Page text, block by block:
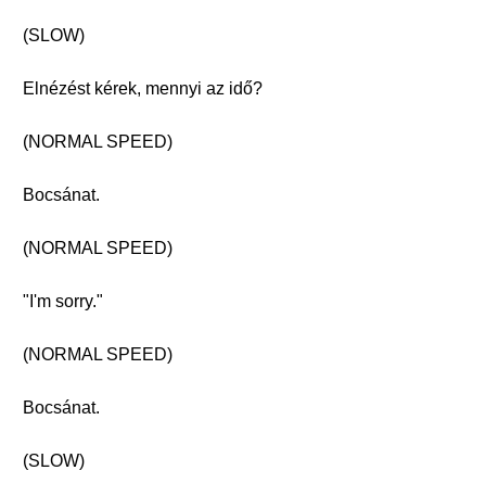
(SLOW)
Elnézést kérek, mennyi az idő?
(NORMAL SPEED)
Bocsánat.
(NORMAL SPEED)
"I'm sorry."
(NORMAL SPEED)
Bocsánat.
(SLOW)